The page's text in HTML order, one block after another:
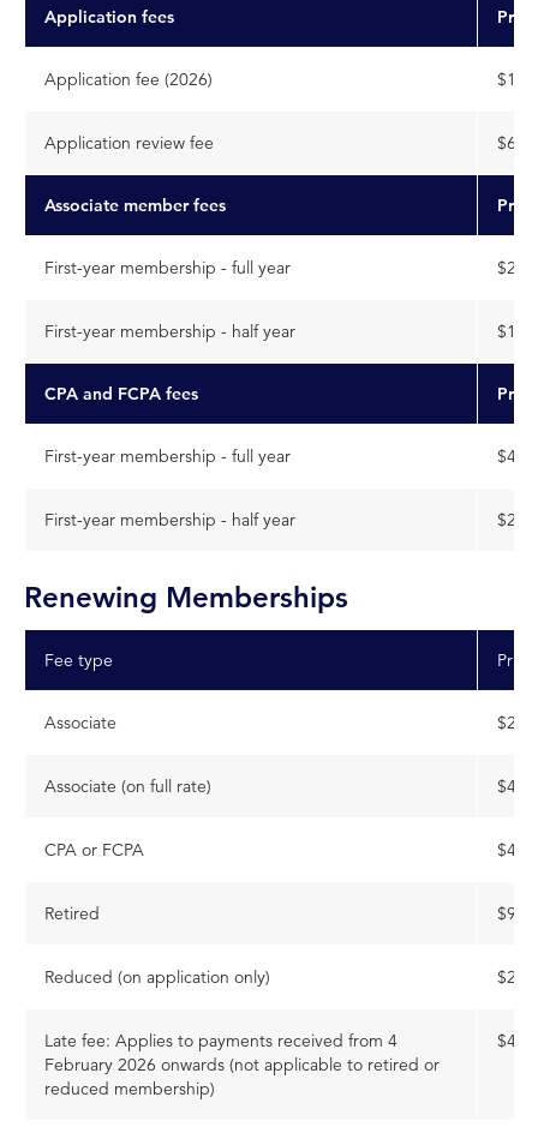
Application fees
Application fee (2026)
Application review fee $630
Associate member fees
First-year membership - full year
First-year membership - half year
CPA and FCPA fees
First-year membership - full year
First-year membership - half year
Renewing Memberships
Fee type
Associate
Associate (on full rate)
CPA or FCPA
Retired $906
Reduced (on application only)
Late fee: Applies to payments received from 4
February 2026 onwards (not applicable to retired or
reduced membership)
$468